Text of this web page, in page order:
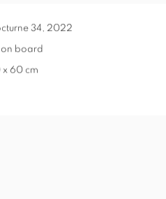
34, 2022
on board
x 60 cm